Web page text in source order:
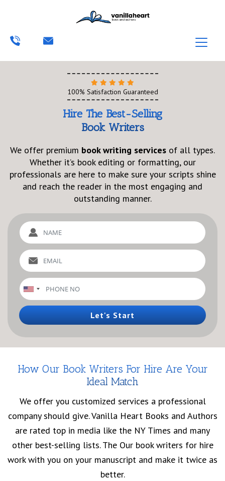
100% Satisfaction Guaranteed
Hire The Best-Selling
Book Writers
We offer premium book writing services of all types.
Whether it’s book editing or formatting, our
professionals are here to make sure your scripts shine
and reach the reader in the most engaging and
outstanding manner.
Let's Start
How Our Book Writers For Hire Are Your
Ideal Match
We offer you customized services a professional
company should give. Vanilla Heart Books and Authors
are rated top in media like the NY Times and many
other best-selling lists. The Our book writers for hire
work with you on your manuscript and make it twice as
better.